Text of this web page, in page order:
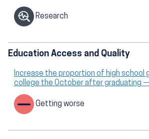
Research
Education Access and Quality
Increase the proportion of high school
college the October after graduating —
Getting worse